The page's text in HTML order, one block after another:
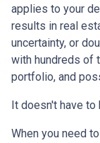
applies to your
results in real
uncertainty, or
with hundreds of
portfolio, and
It doesn't have
When you need